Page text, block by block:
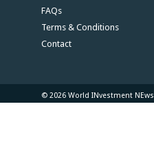
FAQs
Terms & Conditions
Contact
© 2026 World INvestment